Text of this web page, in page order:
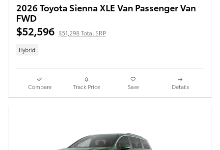
2026 Toyota Sienna XLE Van Passenger Van
FWD
$52,596 $51,298 Total SRP
Hybrid
Compare Track Price Save Details